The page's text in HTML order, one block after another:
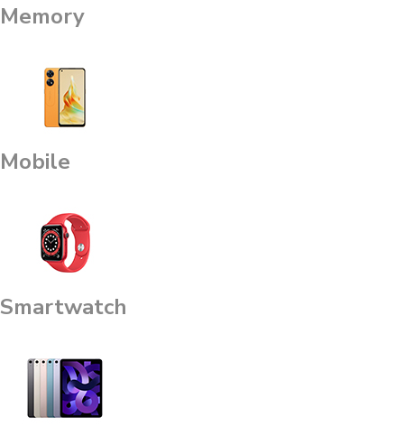
Memory
Mobile
Smartwatch